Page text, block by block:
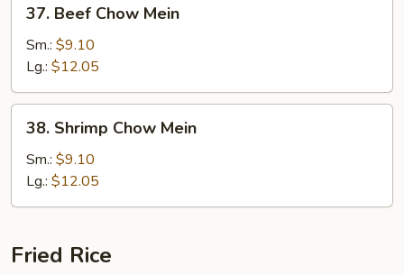
Beef
Chow
Mein
37. Beef Chow Mein
Sm.: $9.10
Lg.: $12.05
Shrimp
Chow
Mein
38. Shrimp Chow Mein
Sm.: $9.10
Lg.: $12.05
Fried Rice